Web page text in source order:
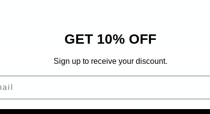
GET 10% OFF
Sign up to receive your discount.